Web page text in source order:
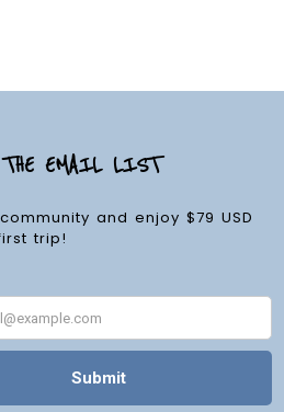
THE EMAIL LIST
and enjoy $79 USD
trip!